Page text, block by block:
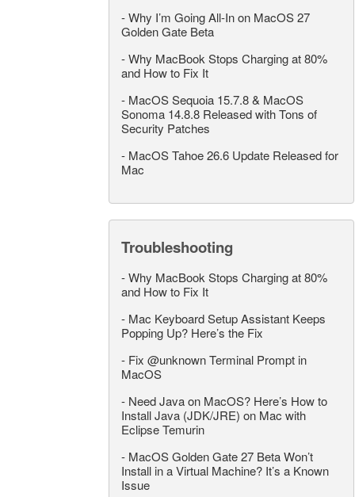
-Why I’m Going All-In on MacOS 27
Golden Gate Beta
-Why MacBook Stops Charging at 80%
and How to Fix It
- MacOS Sequoia 15.7.8 & MacOS
Sonoma 14.8.8 Released with Tons of
Security Patches
- MacOS Tahoe 26.6 Update Released for
Mac
Troubleshooting
-Why MacBook Stops Charging at 80%
and How to Fix It
- Mac Keyboard Setup Assistant Keeps
Popping Up? Here’s the Fix
- Fix @unknown Terminal Prompt in
MacOS
- Need Java on MacOS? Here’s How to
Install Java (JDK/JRE) on Mac with
Eclipse Temurin
- MacOS Golden Gate 27 Beta Won’t
Install in a Virtual Machine? It’s a Known
Issue